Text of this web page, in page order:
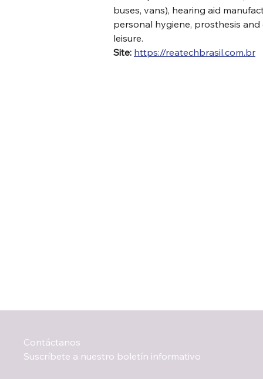
buses, vans), hearing aid
personal hygiene, prosthesis
leisure.
Site: https://reatechbrasil.com.br
Contáctanos
Suscríbete a nuestro boletín informativo